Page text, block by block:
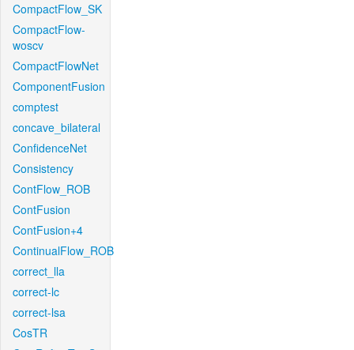
CompactFlow_SK
CompactFlow-
woscv
CompactFlowNet
ComponentFusion
comptest
concave_bilateral
ConfidenceNet
Consistency
ContFlow_ROB
ContFusion
ContFusion+4
ContinualFlow_ROB
correct_lla
correct-lc
correct-lsa
CosTR